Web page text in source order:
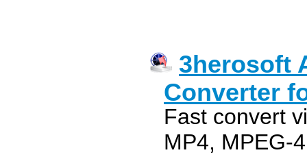
3herosoft
Converter
Fast convert
MP4, MPEG-